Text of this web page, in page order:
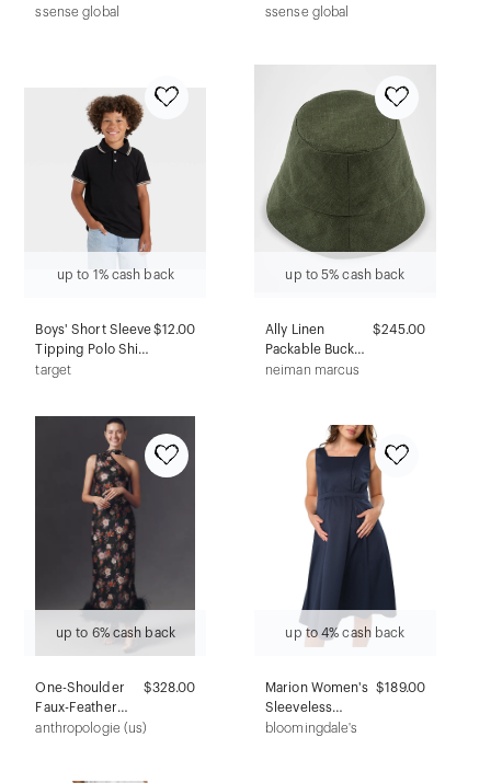
Down &
ssense global
Jerry Heels
ssense global
up to 1% cash back
Boys' Short Sleeve
Tipping Polo Shirt
- Cat & Jack™ Black
$12.00
target
up to 5% cash back
Ally Linen
Packable Bucket
hat
$245.00
neiman marcus
up to 6% cash back
One-Shoulder
Faux-Feather
Trim Maxi Dress
$328.00
anthropologie (us)
up to 4% cash back
Marion Women's
Sleeveless
Empire Waist
$189.00
bloomingdale's